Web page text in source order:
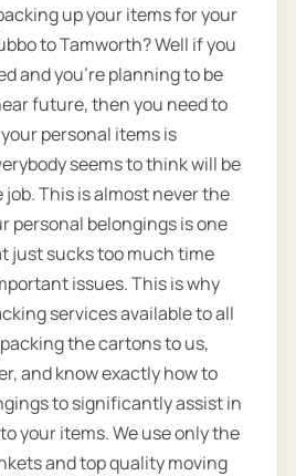
up your items for your
to Tamworth? Well if you
and you’re planning to be
future, then you need to
personal items is
seems to think will be
job. This is almost never the
personal belongings is one
just sucks too much time
issues. This is why
services available to all
the cartons to us,
and know exactly how to
to significantly assist in
your items. We use only the
and top quality moving